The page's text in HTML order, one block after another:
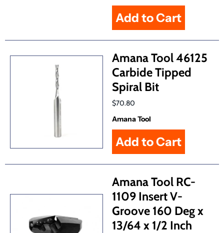
Amana Tool 46125
Carbide Tipped
Spiral Bit
$70.80
Amana Tool
Amana Tool RC-
1109 Insert V-
Groove 160 Deg x
13/64 x 1/2 Inch